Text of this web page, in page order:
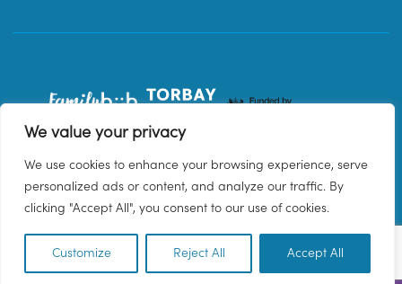
We value your privacy
We use cookies to enhance your browsing experience, serve
personalized ads or content, and analyze our traffic. By
clicking "Accept All", you consent to our use of cookies.
Customize Reject All Accept All